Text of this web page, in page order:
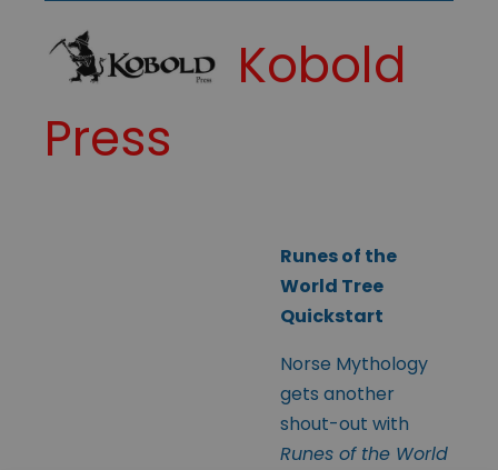
Kobold
Press
Runes of the
World Tree
Quickstart
Norse Mythology
gets another
shout-out with
Runes of the World